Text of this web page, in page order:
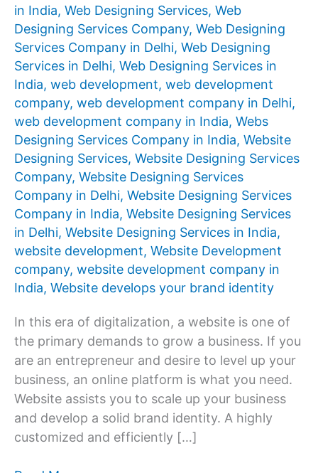
in India, Web Designing Services, Web
Designing Services Company, Web Designing
Services Company in Delhi, Web Designing
Services in Delhi, Web Designing Services in
India, web development, web development
company, web development company in Delhi,
web development company in India, Webs
Designing Services Company in India, Website
Designing Services, Website Designing Services
Company, Website Designing Services
Company in Delhi, Website Designing Services
Company in India, Website Designing Services
in Delhi, Website Designing Services in India,
website development, Website Development
company, website development company in
India, Website develops your brand identity
In this era of digitalization, a website is one of
the primary demands to grow a business. If you
are an entrepreneur and desire to level up your
business, an online platform is what you need.
Website assists you to scale up your business
and develop a solid brand identity. A highly
customized and efficiently […]